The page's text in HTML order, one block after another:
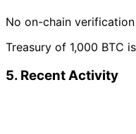
No on-chain
Treasury of 1,000 BTC
5. Recent Activity